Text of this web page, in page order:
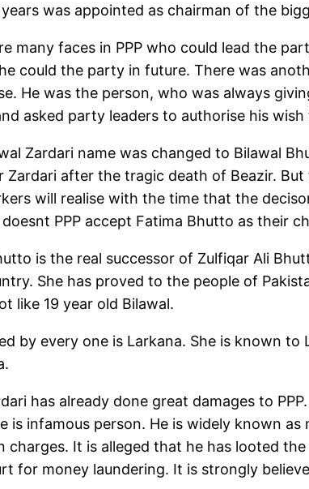
was appointed as chairman of the
many faces in PPP who could lead the
could the party in future. There was
He was the person, who was always
asked party leaders to authorise his
Zardari name was changed to Bilawal
Zardari after the tragic death of Beazir.
will realise with the time that the
PPP accept Fatima Bhutto as their
is the real successor of Zulfiqar Ali
She has proved to the people of
like 19 year old Bilawal.
by every one is Larkana. She is known
has already done great damages to
is infamous person. He is widely known
charges. It is alleged that he has looted
for money laundering. It is strongly